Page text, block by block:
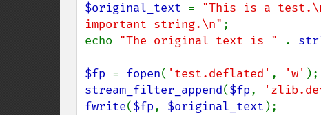
$original_text = "This is a
important string.\n" ;
echo "The original text is " .
$fp = fopen( 'test.deflated' , 'w'
stream_filter_append($fp,
fwrite($fp, $original_text